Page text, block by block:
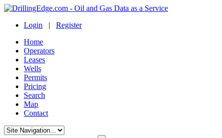
Login | Register
Home
Operators
Leases
Wells
Permits
Pricing
Search
Map
Contact